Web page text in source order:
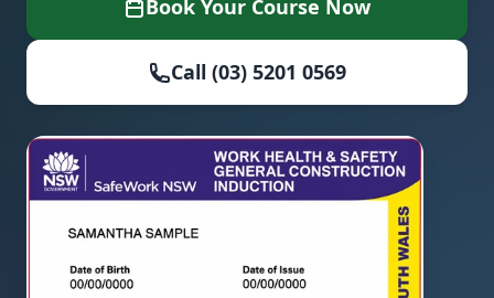
Book Your Course Now
Call (03) 5201 0569